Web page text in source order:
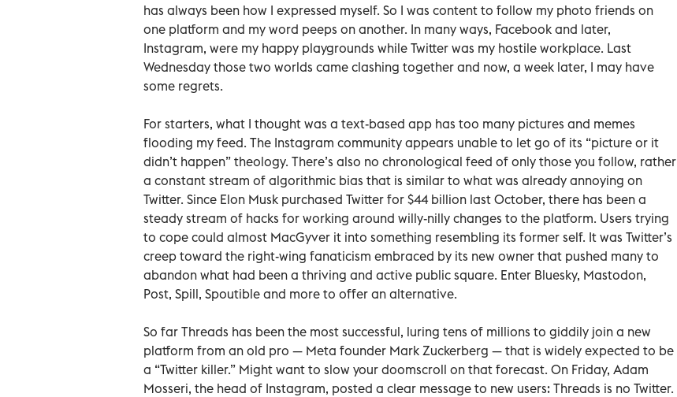
has always been how I expressed myself. So I was content to follow my photo friends on
one platform and my word peeps on another. In many ways, Facebook and later,
Instagram, were my happy playgrounds while Twitter was my hostile workplace. Last
Wednesday those two worlds came clashing together and now, a week later, I may have
some regrets.
For starters, what I thought was a text-based app has too many pictures and memes
flooding my feed. The Instagram community appears unable to let go of its “picture or it
didn’t happen” theology. There’s also no chronological feed of only those you follow, rather
a constant stream of algorithmic bias that is similar to what was already annoying on
Twitter. Since Elon Musk purchased Twitter for $44 billion last October, there has been a
steady stream of hacks for working around willy-nilly changes to the platform. Users trying
to cope could almost MacGyver it into something resembling its former self. It was Twitter’s
creep toward the right-wing fanaticism embraced by its new owner that pushed many to
abandon what had been a thriving and active public square. Enter Bluesky, Mastodon,
Post, Spill, Spoutible and more to offer an alternative.
So far Threads has been the most successful, luring tens of millions to giddily join a new
platform from an old pro — Meta founder Mark Zuckerberg — that is widely expected to be
a “Twitter killer.” Might want to slow your doomscroll on that forecast. On Friday, Adam
Mosseri, the head of Instagram, posted a clear message to new users: Threads is no Twitter.